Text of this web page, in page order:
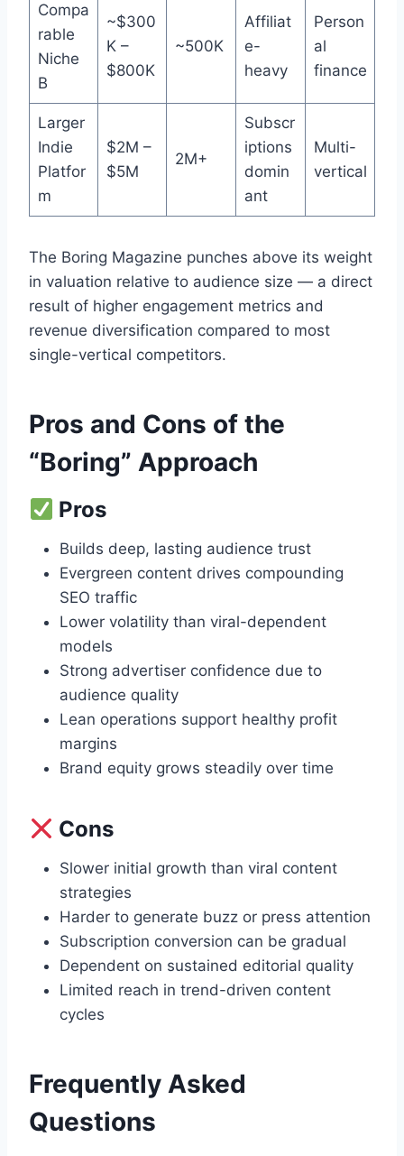
Compa
rable
Niche
B
~$300
K –
$800K
~500K
Affiliat
e-
heavy
Person
al
finance
Larger
Indie
Platfor
m
$2M –
$5M
2M+
Subscr
iptions
domin
ant
Multi-
vertical
The Boring Magazine punches above its weight
in valuation relative to audience size — a direct
result of higher engagement metrics and
revenue diversification compared to most
single-vertical competitors.
Pros and Cons of the
“Boring” Approach
Pros
Builds deep, lasting audience trust
Evergreen content drives compounding
SEO traffic
Lower volatility than viral-dependent
models
Strong advertiser confidence due to
audience quality
Lean operations support healthy profit
margins
Brand equity grows steadily over time
Cons
Slower initial growth than viral content
strategies
Harder to generate buzz or press attention
Subscription conversion can be gradual
Dependent on sustained editorial quality
Limited reach in trend-driven content
cycles
Frequently Asked
Questions